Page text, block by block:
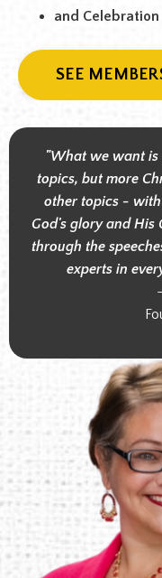
and Celebration
SEE
"What we want is
topics, but more
other topics -
God's glory and His
through the
experts in